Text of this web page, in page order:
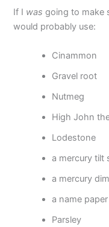
If I was going to make
would probably use:
Cinammon
Gravel root
Nutmeg
High John
Lodestone
a mercury tilt
a mercury
a name paper
Parsley